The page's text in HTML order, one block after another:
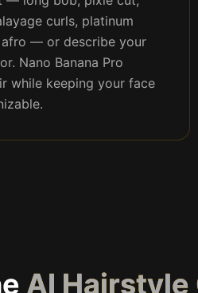
curls, platinum
— or describe your
Nano Banana Pro
while keeping your face
AI Hairstyle